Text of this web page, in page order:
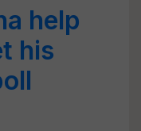
help
his